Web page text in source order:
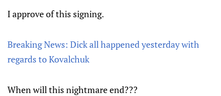
I approve of this signing.
Breaking News: Dick all happened yesterday with
regards to Kovalchuk
When will this nightmare end???